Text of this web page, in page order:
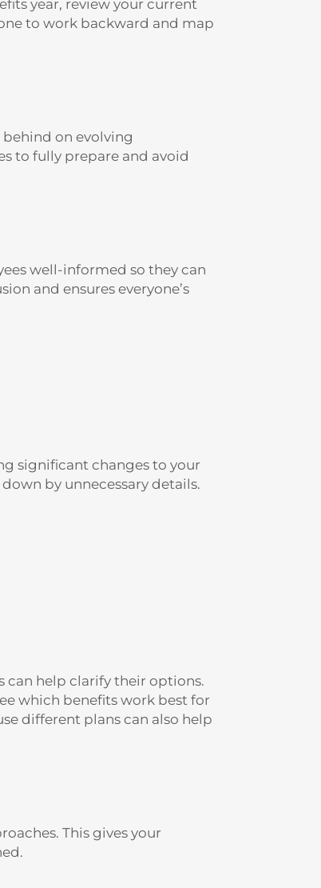
year, review your current
to work backward and map
behind on evolving
to fully prepare and avoid
well-informed so they can
and ensures everyone’s
significant changes to your
by unnecessary details.
can help clarify their options.
which benefits work best for
different plans can also help
This gives your